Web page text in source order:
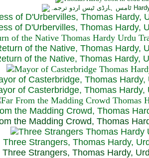
of D'Urbervilles, Thomas Hardy,
of D'Urbervilles, Thomas Hardy,
of the Native, Thomas Hardy,
of the Native, Thomas Hardy,
of Casterbridge, Thomas Hardy,
of Casterbridge, Thomas Hardy,
the Madding Crowd, Thomas
the Madding Crowd, Thomas
Three Strangers, Thomas Hardy,
Strangers, Thomas Hardy,